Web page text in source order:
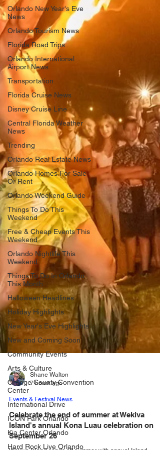
Orlando New Year's Eve
News
Orlando Tourism News
Florida Road Trips
Orlando International
Airport News
Transportation
Florida Cruise News
Disney Cruise Line
Central Florida Weather
News
Trending
Orlando Real Estate News
Orlando Homes For Sale
Or Rent
Orlando Weekend Guide
Things To Do This
Weekend
Free & Cheap Events This
Weekend
Orlando Nightlife This
Weekend
Things To Do In Orlando
This Month
Halloween Headlines
Holiday Highlights
New Year's Eve Highlights
New and Coming Soon
Community Events
Arts & Culture
Orange County Convention
Center
International Drive
ICON Park Orlando
Kia Center Orlando
Hard Rock Live Orlando
Shane Walton
7 hours ago
Events & Festival News